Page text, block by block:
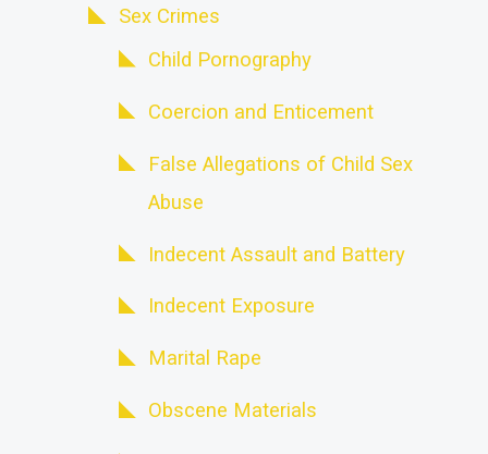
Sex Crimes
Child Pornography
Coercion and Enticement
False Allegations of Child Sex
Abuse
Indecent Assault and Battery
Indecent Exposure
Marital Rape
Obscene Materials